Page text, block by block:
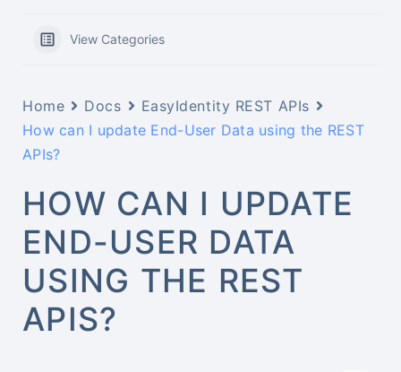
View Categories
Home Docs
EasyIdentity REST APIs
How can I update End-User Data using the REST
APIs?
HOW CAN I UPDATE
END-USER DATA
USING THE REST
APIS?